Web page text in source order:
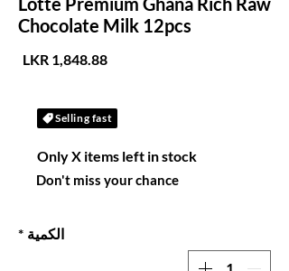
Chocolate Milk 12pcs
Selling fast
Only X items left in stock
Don't miss your chance
الكمية *